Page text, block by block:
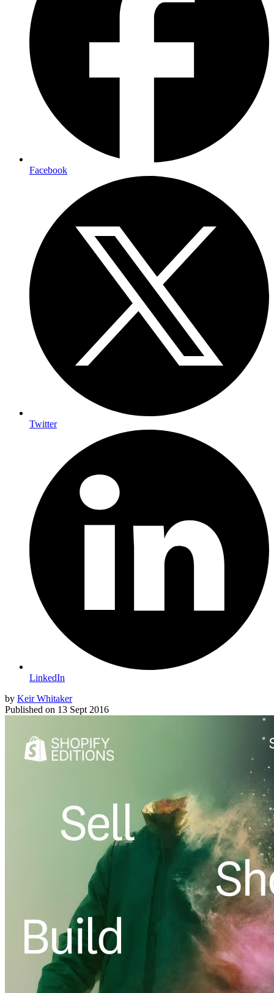
Facebook
Twitter
LinkedIn
by Keir Whitaker
Published on 13 Sept 2016